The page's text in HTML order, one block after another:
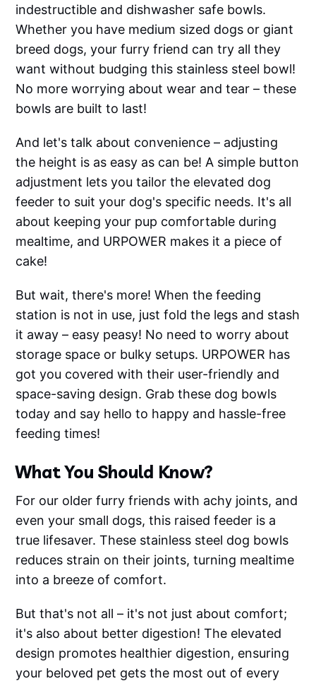
indestructible and dishwasher safe bowls.
Whether you have medium sized dogs or giant
breed dogs, your furry friend can try all they
want without budging this stainless steel bowl!
No more worrying about wear and tear – these
bowls are built to last!
And let's talk about convenience – adjusting
the height is as easy as can be! A simple button
adjustment lets you tailor the elevated dog
feeder to suit your dog's specific needs. It's all
about keeping your pup comfortable during
mealtime, and URPOWER makes it a piece of
cake!
But wait, there's more! When the feeding
station is not in use, just fold the legs and stash
it away – easy peasy! No need to worry about
storage space or bulky setups. URPOWER has
got you covered with their user-friendly and
space-saving design. Grab these dog bowls
today and say hello to happy and hassle-free
feeding times!
What You Should Know?
For our older furry friends with achy joints, and
even your small dogs, this raised feeder is a
true lifesaver. These stainless steel dog bowls
reduces strain on their joints, turning mealtime
into a breeze of comfort.
But that's not all – it's not just about comfort;
it's also about better digestion! The elevated
design promotes healthier digestion, ensuring
your beloved pet gets the most out of every